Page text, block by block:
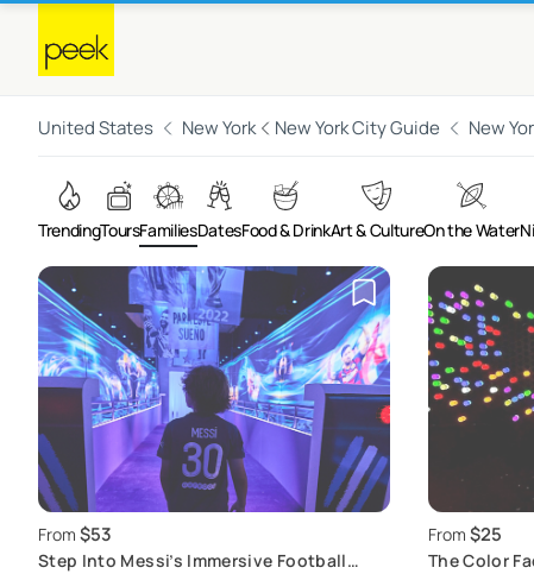
United States New York New York City Guide New
TrendingToursFamiliesDatesFood & DrinkArt & CultureOn the Water
From $53
Step Into Messi’s Immersive Football
From $25
The Color